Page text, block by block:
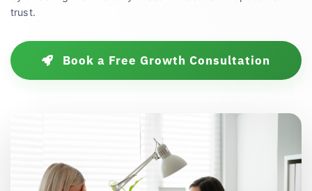
trust.
Book a Free Growth Consultation